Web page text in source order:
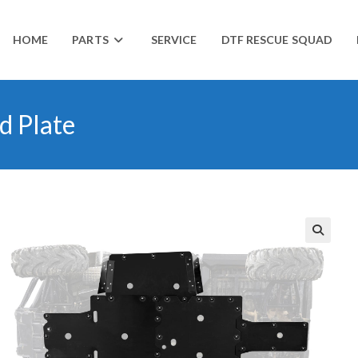
HOME PARTS SERVICE DTF RESCUE SQUAD
Plate
🔍